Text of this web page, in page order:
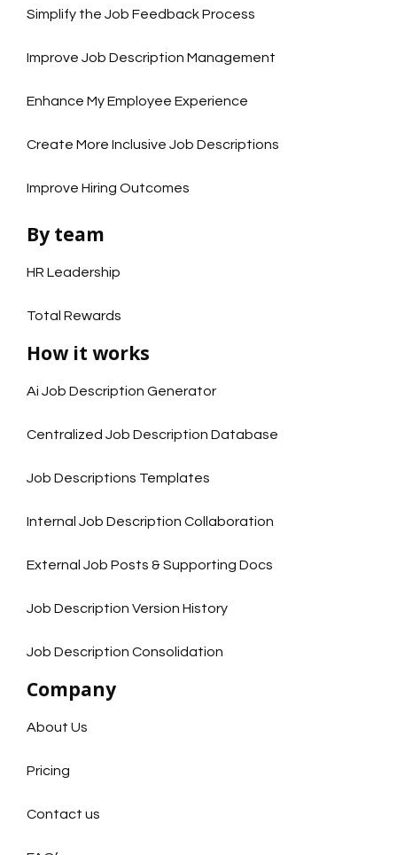
Simplify the Job Feedback Process
Improve Job Description Management
Enhance My Employee Experience
Create More Inclusive Job Descriptions
Improve Hiring Outcomes
By team
HR Leadership
Total Rewards
How it works
Ai Job Description Generator
Centralized Job Description Database
Job Descriptions Templates
Internal Job Description Collaboration
External Job Posts & Supporting Docs
Job Description Version History
Job Description Consolidation
Company
About Us
Pricing
Contact us